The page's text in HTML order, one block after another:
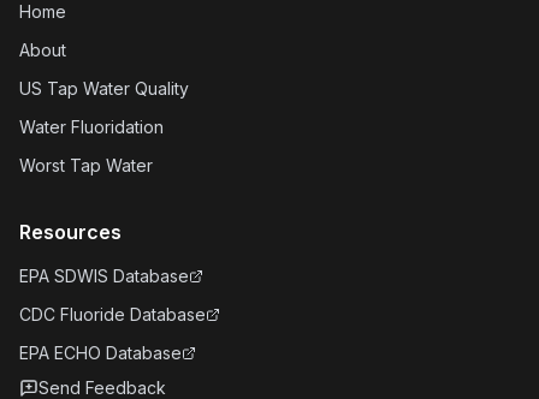
Home
About
US Tap Water Quality
Water Fluoridation
Worst Tap Water
Resources
EPA SDWIS Database
CDC Fluoride Database
EPA ECHO Database
Send Feedback